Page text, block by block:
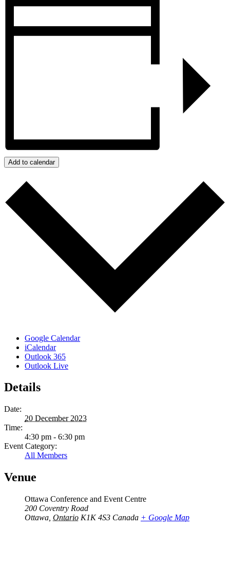
Add to calendar
Google Calendar
iCalendar
Outlook 365
Outlook Live
Details
Date:
20 December 2023
Time:
4:30 pm - 6:30 pm
Event Category:
All Members
Venue
Ottawa Conference and Event Centre
200 Coventry Road
Ottawa Ontario K1K 4S3 Canada + Google Map